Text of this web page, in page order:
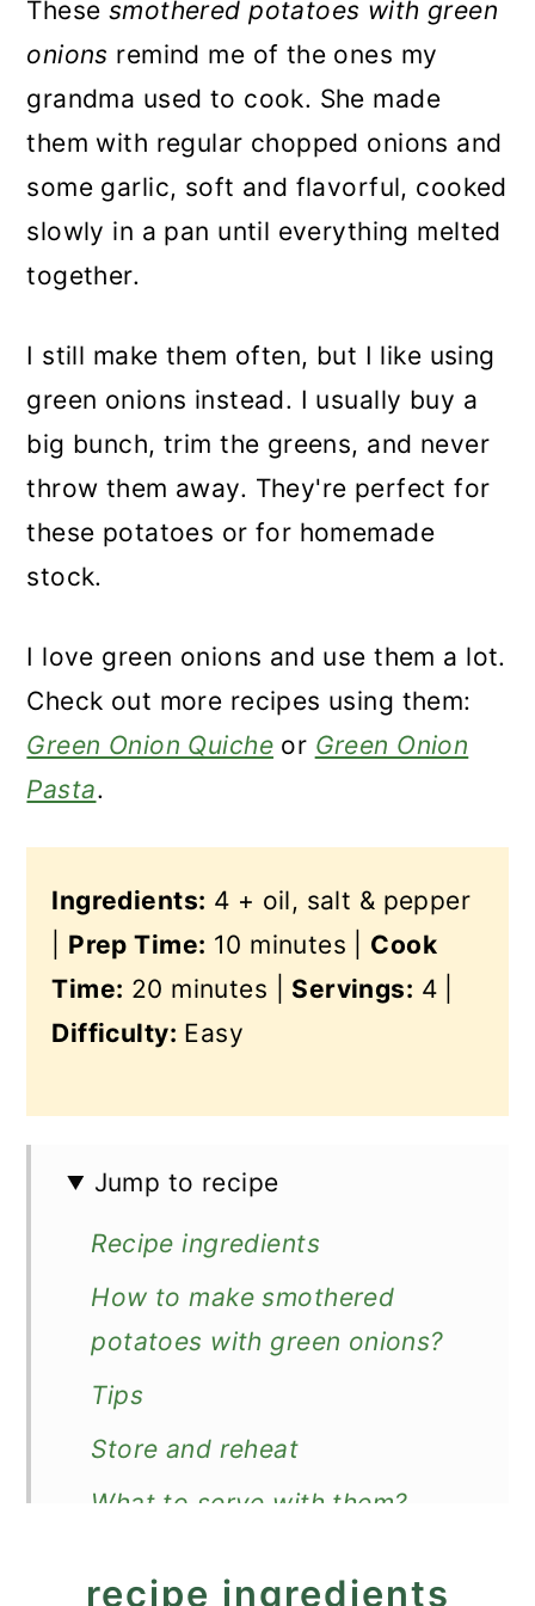
These smothered potatoes with green
onions remind me of the ones my
grandma used to cook. She made
them with regular chopped onions and
some garlic, soft and flavorful, cooked
slowly in a pan until everything melted
together.
I still make them often, but I like using
green onions instead. I usually buy a
big bunch, trim the greens, and never
throw them away. They're perfect for
these potatoes or for homemade
stock.
I love green onions and use them a lot.
Check out more recipes using them:
Green Onion Quicheor Green Onion
Pasta.
Ingredients: 4 + oil, salt & pepper
Prep Time: 10 minutes | Cook
Time: 20 minutes | Servings: 4 |
Difficulty: Easy
Jump to recipe
Recipe ingredients
How to make smothered
potatoes with green onions?
Tips
Store and reheat
What to serve with them?
recipe ingredients